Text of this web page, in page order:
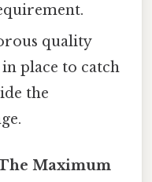
quality
place to catch
the
Maximum